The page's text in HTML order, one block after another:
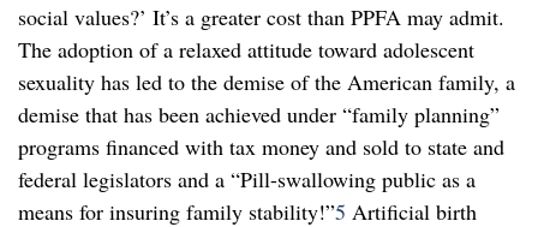
social values?’ It’s a greater cost than PPFA may admit.
The adoption of a relaxed attitude toward adolescent
sexuality has led to the demise of the American family, a
demise that has been achieved under “family planning”
programs financed with tax money and sold to state and
federal legislators and a “Pill-swallowing public as a
means for insuring family stability!”5 Artificial birth